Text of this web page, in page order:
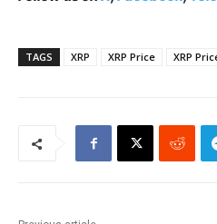
TAGS XRP XRP Price XRP